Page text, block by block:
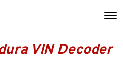
VIN Decoder